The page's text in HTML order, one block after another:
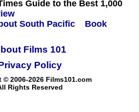
Guide to the Best 1,000
Book
Films 101
© 2006-2026 Films101.com
Rights Reserved
Policy